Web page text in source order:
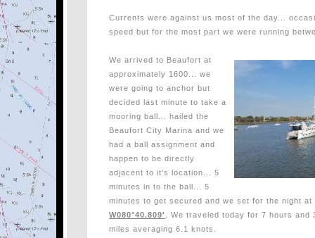
Currents were against us most of the day...
speed but for the most part we were running
We arrived to Beaufort at
approximately 1600... we
were going to anchor but
decided last minute to take a
mooring ball... hailed the
Beaufort City Marina and we
had a ball assignment and
happen to be directly
adjacent to it's location... 5
minutes in to the ball... 5
minutes to get secured and we set for the night
W080°40.809'
. We traveled today for 7 hours
miles averaging 6.1 knots.